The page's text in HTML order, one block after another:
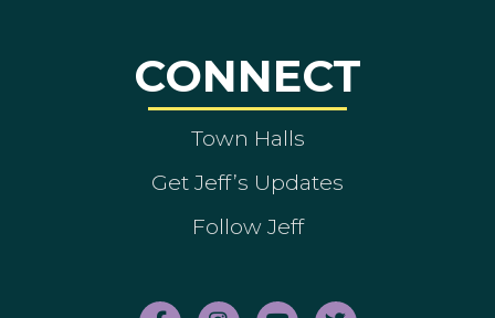
CONNECT
Town Halls
Get Jeff’s Updates
Follow Jeff